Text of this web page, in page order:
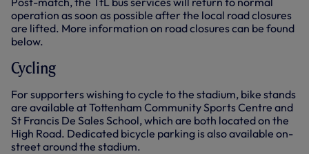
operation as soon as possible after the local road closures
are lifted. More information on road closures can be found
below.
Cycling
For supporters wishing to cycle to the stadium, bike stands
are available at Tottenham Community Sports Centre and
St Francis De Sales School, which are both located on the
High Road. Dedicated bicycle parking is also available on-
street around the stadium.